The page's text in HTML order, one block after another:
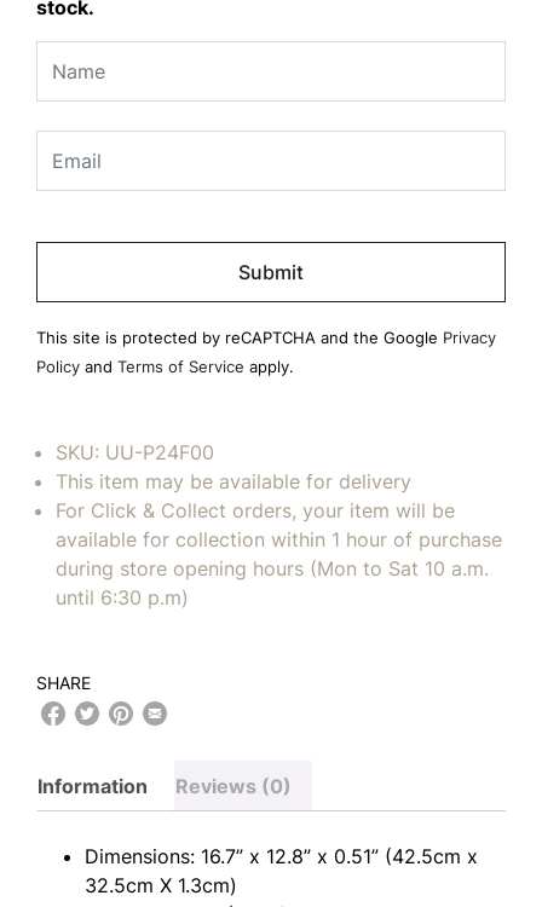
stock.
empty.
This site is protected by reCAPTCHA and the Google Privacy
Policy and Terms of Service apply.
SKU: UU-P24F00
This item may be available for delivery
For Click & Collect orders, your item will be
available for collection within 1 hour of purchase
during store opening hours (Mon to Sat 10 a.m.
until 6:30 p.m)
SHARE
Information Reviews (0)
Dimensions: 16.7” x 12.8” x 0.51” (42.5cm x
32.5cm X 1.3cm)